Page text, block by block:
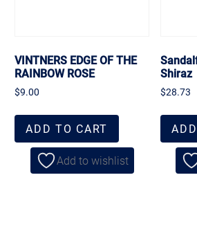
VINTNERS EDGE OF THE
RAINBOW ROSE
$9.00
ADD TO CART
Add to wishlist
Shiraz
$28.73